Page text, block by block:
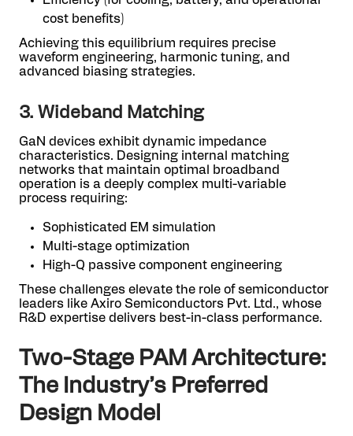
cost benefits)
Achieving this equilibrium requires precise
waveform engineering, harmonic tuning, and
advanced biasing strategies.
3. Wideband Matching
GaN devices exhibit dynamic impedance
characteristics. Designing internal matching
networks that maintain optimal broadband
operation is a deeply complex multi-variable
process requiring:
Sophisticated EM simulation
Multi-stage optimization
High-Q passive component engineering
These challenges elevate the role of semiconductor
leaders like Axiro Semiconductors Pvt. Ltd., whose
R&D expertise delivers best-in-class performance.
Two-Stage PAM Architecture:
The Industry’s Preferred
Design Model